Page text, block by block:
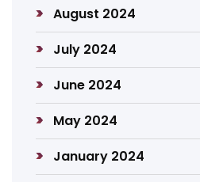
August 2024
July 2024
June 2024
May 2024
January 2024